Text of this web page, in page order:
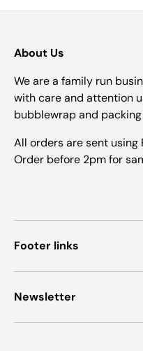
About Us
We are a family run
with care and attention
bubblewrap and
All orders are sent using
Order before 2pm for
Footer links
Newsletter